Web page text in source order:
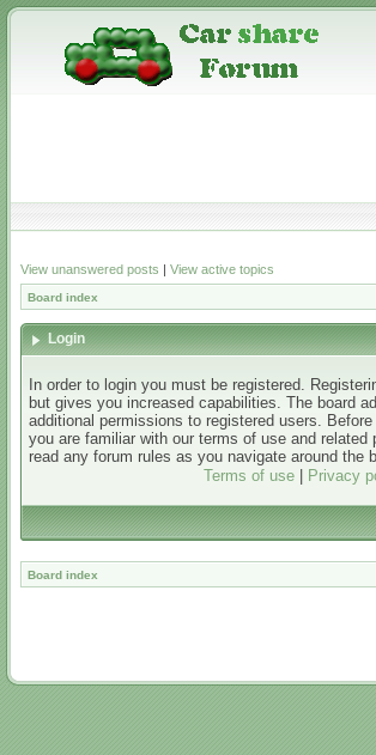
View unanswered posts | View active topics
Board index
Login
In order to login you must be registered.
but gives you increased capabilities. The board
additional permissions to registered users.
you are familiar with our terms of use and related
read any forum rules as you navigate around the
Terms of use| Privacy
Board index